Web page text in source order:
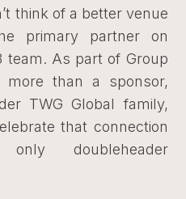
think of a better venue
primary partner on
team. As part of Group
more than a sponsor,
TWG Global family,
that connection
only doubleheader